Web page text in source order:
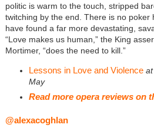
politic is warm to the touch, stripped
twitching by the end. There is no poker
have found a far more devastating,
“Love makes us human,” the King
Mortimer, “does the need to kill.”
Lessons in Love and Violenceat
May
Read more opera reviews on
@alexacoghlan